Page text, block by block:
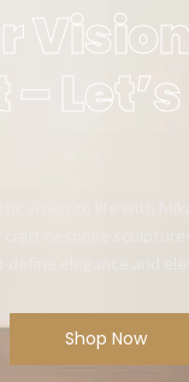
vision to life with
craft bespoke
define elegance and
Shop Now